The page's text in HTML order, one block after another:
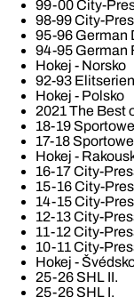
99-00 City-
98-99 City-
95-96 German
94-95 German
Hokej - Norsko
92-93 Elitserien
Hokej - Polsko
2021 The Best
18-19
17-18
Hokej -
16-17 City-
15-16 City-
14-15 City-
12-13 City-
11-12 City-
10-11 City-
Hokej -
25-26 SHL II.
25-26 SHL I.